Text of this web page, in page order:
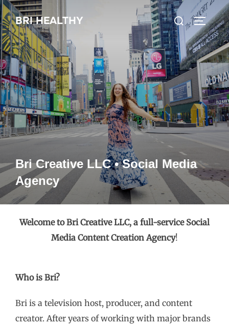
Skip
to
content
BRI HEALTHY
Search
for:
Bri Creative LLC • Social Media
Agency
Welcome to Bri Creative LLC, a full-service Social
Media Content Creation Agency!
Who is Bri?
Bri is a television host, producer, and content
creator. After years of working with major brands